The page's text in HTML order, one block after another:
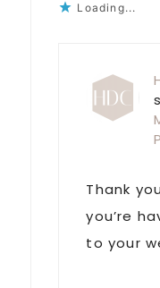
Loading...
Thank
you’re
to your